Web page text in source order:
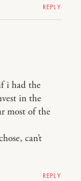
REPLY
i had the
in the
most of the
can’t
REPLY